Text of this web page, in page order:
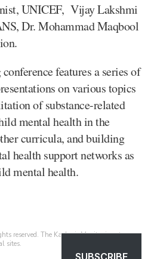
UNICEF, Vijay Lakshmi
Dr. Mohammad Maqbool
features a series of
on various topics
of substance-related
mental health in the
curricula, and building
health support networks as
mental health.
reserved. The Kashmir Monitor is not
sites.
SUBSCRIBE